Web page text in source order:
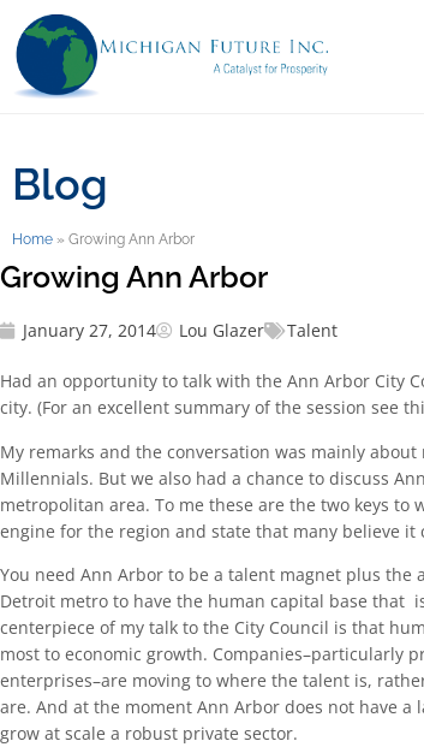
Blog
Home » Growing Ann Arbor
Growing Ann Arbor
January 27, 2014 Lou Glazer Talent
Had an opportunity to talk with the Ann Arbor City
city. (For an excellent summary of the session see
My remarks and the conversation was mainly
Millennials. But we also had a chance to discuss
metropolitan area. To me these are the two keys to
engine for the region and state that many believe it
You need Ann Arbor to be a talent magnet plus
Detroit metro to have the human capital base that
centerpiece of my talk to the City Council is that
most to economic growth. Companies–particularly
enterprises–are moving to where the talent is,
are. And at the moment Ann Arbor does not have
grow at scale a robust private sector.